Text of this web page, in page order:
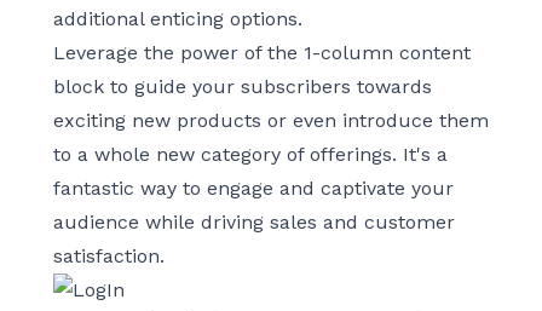
additional enticing options.
Leverage the power of the 1-column content
block to guide your subscribers towards
exciting new products or even introduce them
to a whole new category of offerings. It's a
fantastic way to engage and captivate your
audience while driving sales and customer
satisfaction.